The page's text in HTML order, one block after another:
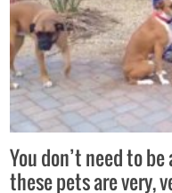
You don’t need to
these pets are very,